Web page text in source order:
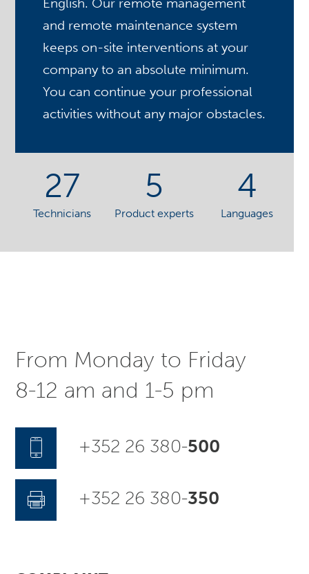
and remote maintenance system
keeps on-site interventions at your
company to an absolute minimum.
You can continue your professional
activities without any major obstacles.
27
Technicians
5
Product experts
4
Languages
From Monday to Friday
8-12 am and 1-5 pm
+352 26 380-500
+352 26 380-350